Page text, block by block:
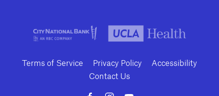
Terms of Service Privacy Policy
Accessibility
Contact Us